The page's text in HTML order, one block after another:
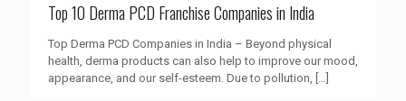
Top 10 Derma PCD Franchise Companies in India
Top Derma PCD Companies in India – Beyond physical
health, derma products can also help to improve our mood,
appearance, and our self-esteem. Due to pollution, […]